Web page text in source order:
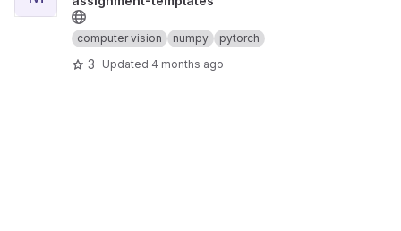
computer vision numpy pytorch
3 Updated 4 months ago